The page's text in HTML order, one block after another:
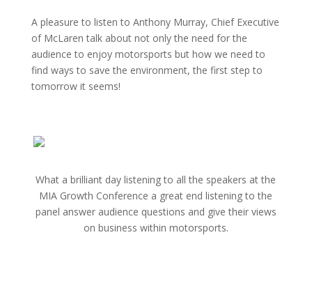
A pleasure to listen to Anthony Murray, Chief Executive
of McLaren talk about not only the need for the
audience to enjoy motorsports but how we need to
find ways to save the environment, the first step to
tomorrow it seems!
What a brilliant day listening to all the speakers at the
MIA Growth Conference a great end listening to the
panel answer audience questions and give their views
on business within motorsports.